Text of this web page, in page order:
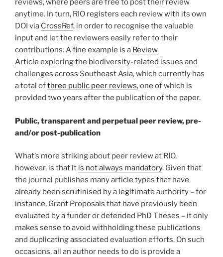
reviews, where peers are free to post their review
anytime. In turn, RIO registers each review with its own
DOI via CrossRef, in order to recognise the valuable
input and let the reviewers easily refer to their
contributions. A fine example is a Review
Article exploring the biodiversity-related issues and
challenges across Southeast Asia, which currently has
a total ofthree public peer reviews, one of which is
provided two years after the publication of the paper.
Public, transparent and perpetual peer review, pre-
and/or post-publication
What’s more striking about peer review at RIO,
however, is that it is not always mandatory. Given that
the journal publishes many article types that have
already been scrutinised by a legitimate authority – for
instance, Grant Proposals that have previously been
evaluated by a funder or defended PhD Theses – it only
makes sense to avoid withholding these publications
and duplicating associated evaluation efforts. On such
occasions, all an author needs to do is provide a